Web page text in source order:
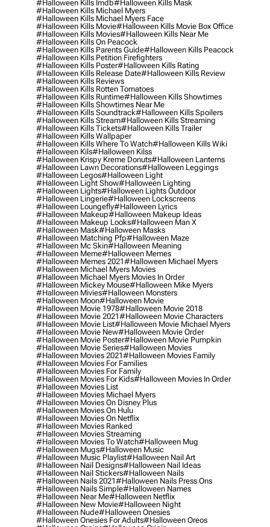
#halloween Kills Imdb#halloween Kills Mask
#halloween Kills Michael Myers
#halloween Kills Michael Myers Face
#halloween Kills Movie#halloween Kills Movie Box Office
#halloween Kills Movies#halloween Kills Near Me
#halloween Kills On Peacock
#halloween Kills Parents Guide#halloween Kills Peacock
#halloween Kills Petition Firefighters
#halloween Kills Poster#halloween Kills Rating
#halloween Kills Release Date#halloween Kills Review
#halloween Kills Reviews
#halloween Kills Rotten Tomatoes
#halloween Kills Runtime#halloween Kills Showtimes
#halloween Kills Showtimes Near Me
#halloween Kills Soundtrack#halloween Kills Spoilers
#halloween Kills Stream#halloween Kills Streaming
#halloween Kills Tickets#halloween Kills Trailer
#halloween Kills Wallpaper
#halloween Kills Where To Watch#halloween Kills Wiki
#halloween Kils#halloween Kilss
#halloween Krispy Kreme Donuts#halloween Lanterns
#halloween Lawn Decorations#halloween Leggings
#halloween Legos#halloween Light
#halloween Light Show#halloween Lighting
#halloween Lights#halloween Lights Outdoor
#halloween Lingerie#halloween Lockscreens
#halloween Loungefly#halloween Lyrics
#halloween Makeup#halloween Makeup Ideas
#halloween Makeup Looks#halloween Man X
#halloween Mask#halloween Masks
#halloween Matching Pfp#halloween Maze
#halloween Mc Skin#halloween Meaning
#halloween Meme#halloween Memes
#halloween Memes 2021#halloween Michael Myers
#halloween Michael Myers Movies
#halloween Michael Myers Movies In Order
#halloween Mickey Mouse#halloween Mike Myers
#halloween Mivies#halloween Monsters
#halloween Moon#halloween Movie
#halloween Movie 1978#halloween Movie 2018
#halloween Movie 2021#halloween Movie Characters
#halloween Movie List#halloween Movie Michael Myers
#halloween Movie New#halloween Movie Order
#halloween Movie Poster#halloween Movie Pumpkin
#halloween Movie Series#halloween Movies
#halloween Movies 2021#halloween Movies Family
#halloween Movies For Families
#halloween Movies For Family
#halloween Movies For Kids#halloween Movies In Order
#halloween Movies List
#halloween Movies Michael Myers
#halloween Movies On Disney Plus
#halloween Movies On Hulu
#halloween Movies On Netflix
#halloween Movies Ranked
#halloween Movies Streaming
#halloween Movies To Watch#halloween Mug
#halloween Mugs#halloween Music
#halloween Music Playlist#halloween Nail Art
#halloween Nail Designs#halloween Nail Ideas
#halloween Nail Stickers#halloween Nails
#halloween Nails 2021#halloween Nails Press Ons
#halloween Nails Simple#halloween Names
#halloween Near Me#halloween Netflix
#halloween New Movie#halloween Night
#halloween Nude#halloween Onesies
#halloween Onesies For Adults#halloween Oreos